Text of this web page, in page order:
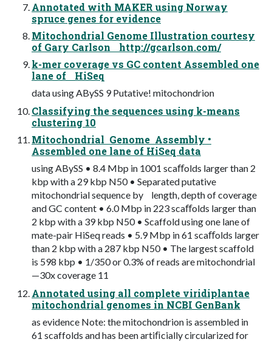
Annotated with MAKER using Norway
spruce genes for evidence
Mitochondrial Genome Illustration courtesy
of Gary Carlson http://gcarlson.com/
k-mer coverage vs GC content Assembled one
lane of HiSeq
data using ABySS 9 Putative! mitochondrion
Classifying the sequences using k-means
clustering 10
Mitochondrial Genome Assembly •
Assembled one lane of HiSeq data
using ABySS • 8.4 Mbp in 1001 scaﬀolds larger than 2
kbp with a 29 kbp N50 • Separated putative
mitochondrial sequence by length, depth of coverage
and GC content • 6.0 Mbp in 223 scaﬀolds larger than
2 kbp with a 39 kbp N50 • Scaffold using one lane of
mate-pair HiSeq reads • 5.9 Mbp in 61 scaﬀolds larger
than 2 kbp with a 287 kbp N50 • The largest scaffold
is 598 kbp • 1/350 or 0.3% of reads are mitochondrial
—30x coverage 11
Annotated using all complete viridiplantae
mitochondrial genomes in NCBI GenBank
as evidence Note: the mitochondrion is assembled in
61 scaffolds and has been artiﬁcially circularized for